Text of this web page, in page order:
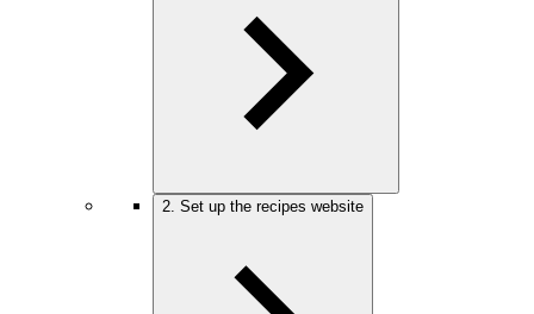
2. Set up the recipes website